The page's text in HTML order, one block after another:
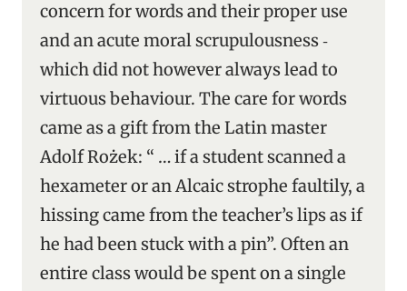
concern for words and their proper use
and an acute moral scrupulousness ‑
which did not however always lead to
virtuous behaviour. The care for words
came as a gift from the Latin master
Adolf Rożek: “ … if a student scanned a
hexameter or an Alcaic strophe faultily, a
hissing came from the teacher’s lips as if
he had been stuck with a pin”. Often an
entire class would be spent on a single